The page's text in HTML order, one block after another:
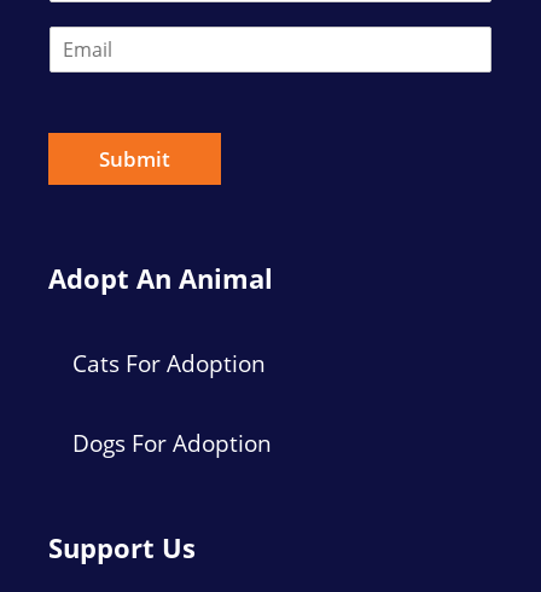
m
l
Submit
Adopt An Animal
Cats For Adoption
Dogs For Adoption
Support Us